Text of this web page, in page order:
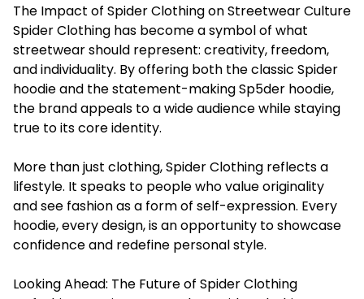
The Impact of Spider Clothing on Streetwear Culture
Spider Clothing has become a symbol of what
streetwear should represent: creativity, freedom,
and individuality. By offering both the classic Spider
hoodie and the statement-making Sp5der hoodie,
the brand appeals to a wide audience while staying
true to its core identity.
More than just clothing, Spider Clothing reflects a
lifestyle. It speaks to people who value originality
and see fashion as a form of self-expression. Every
hoodie, every design, is an opportunity to showcase
confidence and redefine personal style.
Looking Ahead: The Future of Spider Clothing